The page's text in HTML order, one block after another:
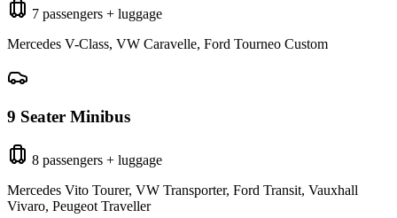
7 passengers + luggage
Mercedes V-Class, VW Caravelle, Ford Tourneo Custom
9 Seater Minibus
8 passengers + luggage
Mercedes Vito Tourer, VW Transporter, Ford Transit, Vauxhall
Vivaro, Peugeot Traveller